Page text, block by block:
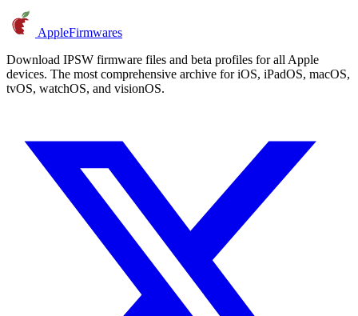
AppleFirmwares
Download IPSW firmware files and beta profiles for all Apple
devices. The most comprehensive archive for iOS, iPadOS, macOS,
tvOS, watchOS, and visionOS.